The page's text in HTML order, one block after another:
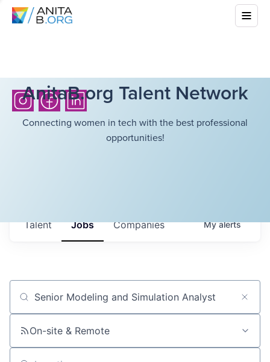
AnitaB.org Talent Network
Connecting women in tech with the best professional
opportunities!
Jobs Companies
Talent Myalerts
Job title, company or keyword
On-site & Remote